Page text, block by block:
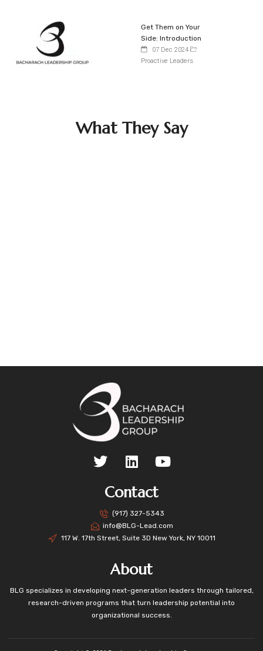
Get Them on Your
Side: Introduction
07 Dec 2024
Proactive Leaders
What They Say
Contact
(917) 327-5343
info@BLG-Lead.com
117 W. 17th Street, Suite 3D New York, NY 10011
About
BLG specializes in developing next-generation leaders through tailored,
research-driven programs that turn leadership potential into
organizational success.